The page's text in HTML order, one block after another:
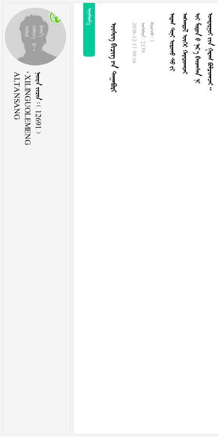
ALTANSANG XILINGUOLEMENG    12691 

    2018-12-17 09:16  2139  1                